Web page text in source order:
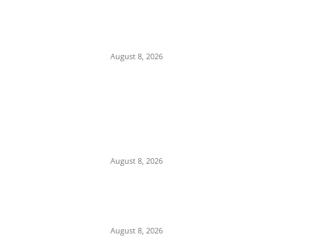
August 8, 2026
August 8, 2026
August 8, 2026